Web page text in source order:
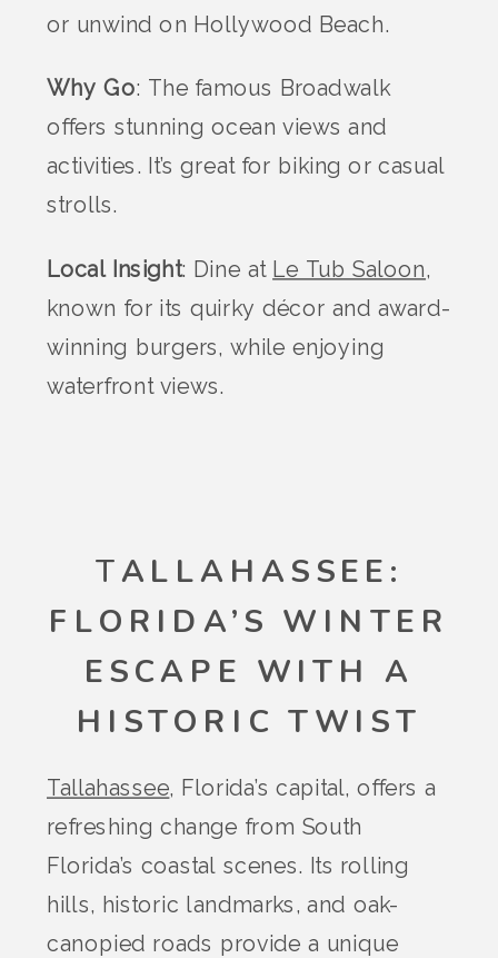
or unwind on Hollywood Beach.
Why Go: The famous Broadwalk
offers stunning ocean views and
activities. It’s great for biking or casual
strolls.
Local Insight: Dine at Le Tub Saloon,
known for its quirky décor and award-
winning burgers, while enjoying
waterfront views.
TALLAHASSEE:
FLORIDA’S WINTER
ESCAPE WITH A
HISTORIC TWIST
Tallahassee, Florida’s capital, offers a
refreshing change from South
Florida’s coastal scenes. Its rolling
hills, historic landmarks, and oak-
canopied roads provide a unique